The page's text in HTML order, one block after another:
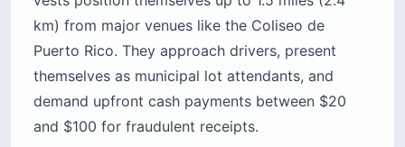
km) from major venues like the Coliseo de
Puerto Rico. They approach drivers, present
themselves as municipal lot attendants, and
demand upfront cash payments between $20
and $100 for fraudulent receipts.